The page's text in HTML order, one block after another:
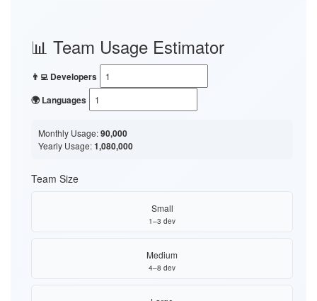
📊 Team Usage Estimator
👨‍💻 Developers
🌍 Languages
Monthly Usage:90,000
Yearly Usage:1,080,000
Team Size
Small
1–3 dev
Medium
4–8 dev